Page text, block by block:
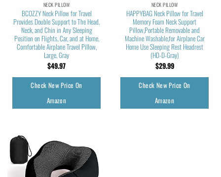
NECK PILLOW
BCOZZY Neck Pillow for Travel
Provides Double Support to The Head,
Neck, and Chin in Any Sleeping
Position on Flights, Car, and at Home,
Comfortable Airplane Travel Pillow,
Large, Gray
$49.97
Check New Price On
Amazon
NECK PILLOW
HAPPYBAG Neck Pillow for Travel
Memory Foam Neck Support
Pillow,Portable Removable and
Machine Washable,for Airplane Car
Home Use Sleeping Rest Headrest
(HD-D-Gray)
$29.99
Check New Price On
Amazon